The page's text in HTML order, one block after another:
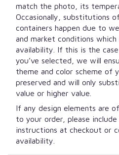
match the photo, its
Occasionally, substitutions
containers happen due to
and market conditions
availability. If this is the
you’ve selected, we will
theme and color scheme of
preserved and will only
value or higher value.
If any design elements are
to your order, please
instructions at checkout or
availability.